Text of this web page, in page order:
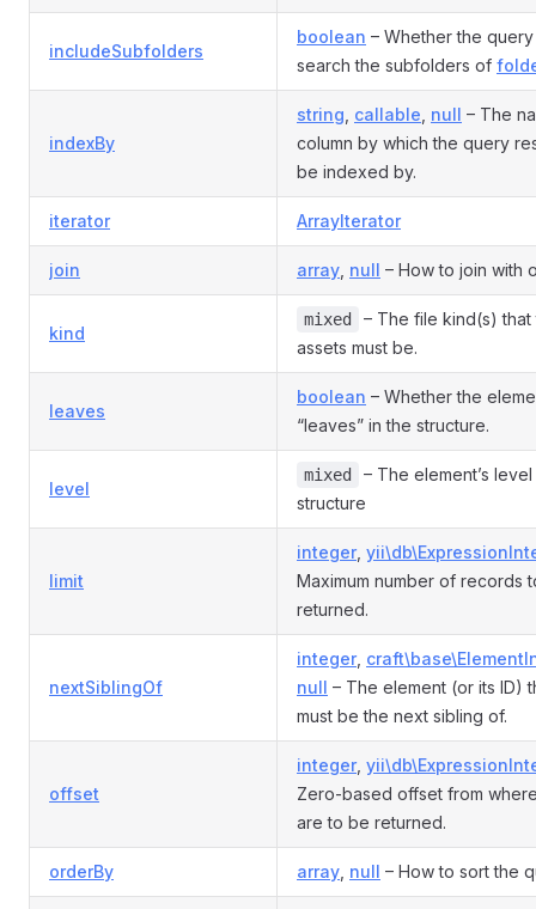
includeSubfolders
boolean – Whether the
search the subfolders of
indexBy
string callable null – The
column by which the query
be indexed by.
iterator ArrayIterator
join array null – How to join with
kind
mixed
– The file kind(s)
assets must be.
leaves
boolean – Whether the
“leaves” in the structure.
level
mixed
– The element’s
structure
limit
integer,
Maximum number of records
returned.
nextSiblingOf
integer,
null – The element (or its ID)
must be the next sibling of.
offset
integer,
Zero-based offset from
are to be returned.
orderBy array null – How to sort the